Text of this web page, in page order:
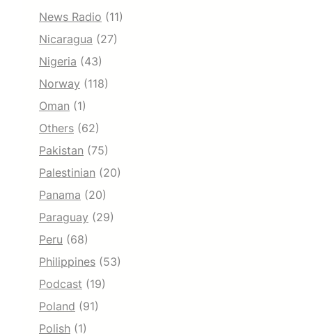
News Radio (11)
Nicaragua (27)
Nigeria (43)
Norway (118)
Oman (1)
Others (62)
Pakistan (75)
Palestinian (20)
Panama (20)
Paraguay (29)
Peru (68)
Philippines (53)
Podcast (19)
Poland (91)
Polish (1)